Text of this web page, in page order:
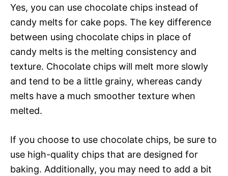
Yes, you can use chocolate chips instead of
candy melts for cake pops. The key difference
between using chocolate chips in place of
candy melts is the melting consistency and
texture. Chocolate chips will melt more slowly
and tend to be a little grainy, whereas candy
melts have a much smoother texture when
melted.
If you choose to use chocolate chips, be sure to
use high-quality chips that are designed for
baking. Additionally, you may need to add a bit